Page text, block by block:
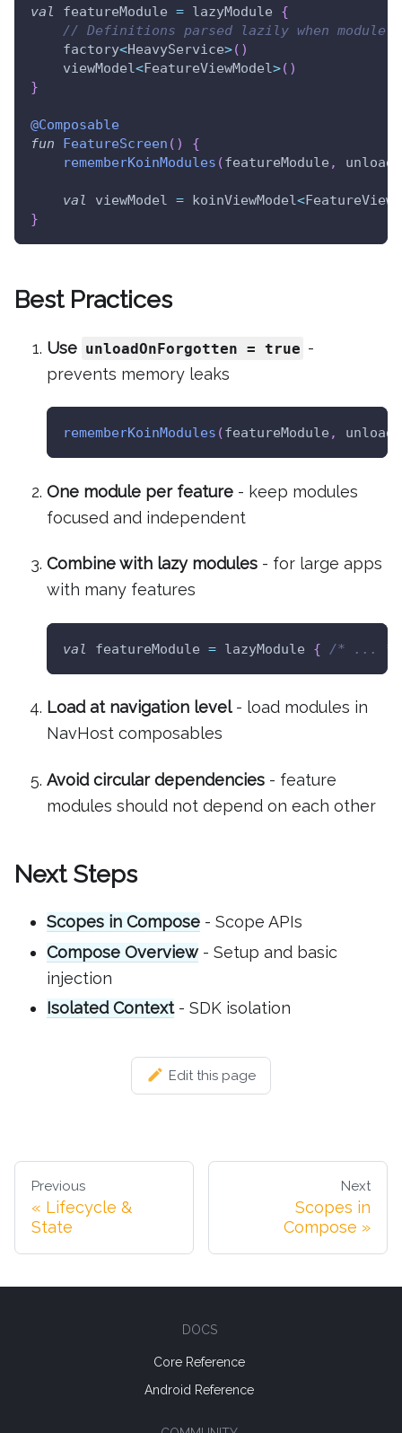
val featureModule = lazyModule {
// Definitions parsed lazily when module
    factory
<HeavyService>( )
    viewModel
<FeatureViewModel >( )
}
@Composable
fun
FeatureScreen ( )
{
rememberKoinModules (featureModule ,
val viewModel = koinViewModel <
}
Best Practices
Use unloadOnForgotten = true -
prevents memory leaks
rememberKoinModules (featureModule ,
One module per feature - keep modules
focused and independent
Combine with lazy modules - for large apps
with many features
val featureModule = lazyModule { /* ... */
Load at navigation level- load modules in
NavHost composables
Avoid circular dependencies - feature
modules should not depend on each other
Next Steps
Scopes in Compose - Scope APIs
Compose Overview- Setup and basic
injection
Isolated Context- SDK isolation
Edit this page
Previous
Lifecycle &
State
Next
Scopes in
Compose
DOCS
Core Reference
Android Reference